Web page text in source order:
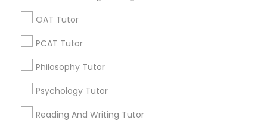
Personality Development Course
Spoken English Class
OAT Tutor
PCAT Tutor
Philosophy Tutor
Psychology Tutor
Reading And Writing Tutor
Act Preparation Course
Math Tutoring
Find Local Educational Lessons in
Popular Metros
Atlanta Metro Area Bay Area